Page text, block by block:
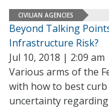
CIVILIAN AGENCIES
Beyond Talking
Infrastructure Risk?
Jul 10, 2018 | 2:09 am
Various arms of the
with how to best
uncertainty